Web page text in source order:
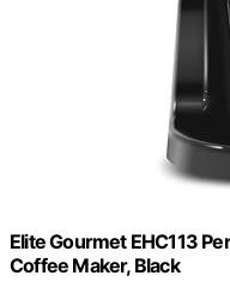
Elite Gourmet EHC113
Coffee Maker, Black